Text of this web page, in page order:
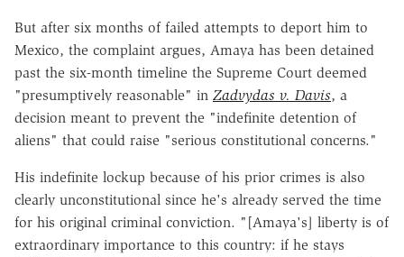
But after six months of failed attempts to deport him to
Mexico, the complaint argues, Amaya has been detained
past the six-month timeline the Supreme Court deemed
"presumptively reasonable" in Zadvydas v. Davis, a
decision meant to prevent the "indefinite detention of
aliens" that could raise "serious constitutional concerns."
His indefinite lockup because of his prior crimes is also
clearly unconstitutional since he's already served the time
for his original criminal conviction. "[Amaya's] liberty is of
extraordinary importance to this country: if he stays